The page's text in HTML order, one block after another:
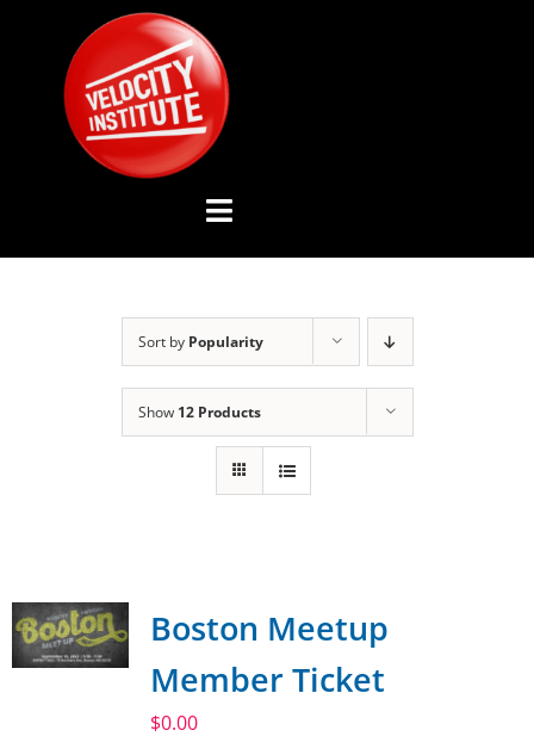
content
Toggle
Navigation
ADVISORY BOARD
CONTACT US
Sort by Popularity
Show 12 Products
Boston Meetup
Member Ticket
$0.00